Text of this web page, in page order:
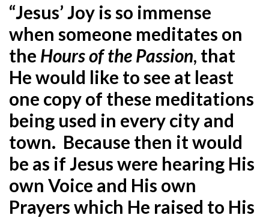
“Jesus’ Joy is so immense
when someone meditates on
the Hours of the Passion, that
He would like to see at least
one copy of these meditations
being used in every city and
town. Because then it would
be as if Jesus were hearing His
own Voice and His own
Prayers which He raised to His